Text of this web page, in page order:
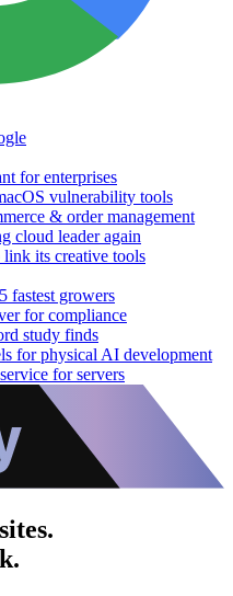
for enterprises
vulnerability tools
& order management
cloud leader again
its creative tools
fastest growers
for compliance
study finds
for physical AI development
for servers